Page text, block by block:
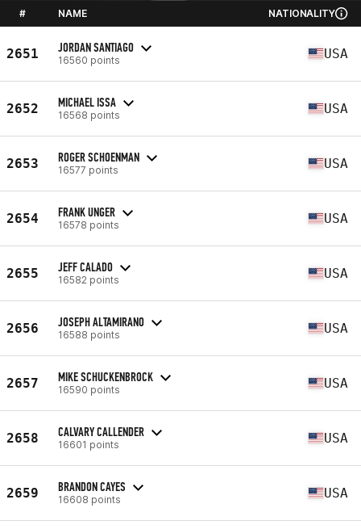
# NAME NATIONALITY
2651 JORDAN SANTIAGO
16560 points USA
2652 MICHAEL ISSA
16568 points USA
2653 ROGER SCHOENMAN
16577 points USA
2654 FRANK UNGER
16578 points USA
2655 JEFF CALADO
16582 points USA
2656 JOSEPH ALTAMIRANO
16588 points USA
2657 MIKE SCHUCKENBROCK
16590 points USA
2658 CALVARY CALLENDER
16601 points USA
2659 BRANDON CAYES
16608 points USA